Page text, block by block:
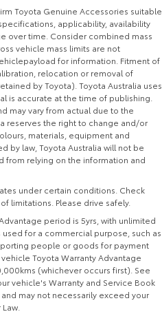
Toyota Genuine Accessories suitable
applicability, availability
over time. Consider combined mass
vehicle mass limits are not
for information. Fitment of
relocation or removal of
by Toyota). Toyota Australia uses
is accurate at the time of publishing.
may vary from actual due to the
reserves the right to change and/or
materials, equipment and
by law, Toyota Australia will not be
from relying on the information and
under certain conditions. Check
limitations. Please drive safely.
period is 5yrs, with unlimited
for a commercial purpose, such as
people or goods for payment
Toyota Warranty Advantage
(whichever occurs first). See
vehicle's Warranty and Service Book
may not necessarily exceed your